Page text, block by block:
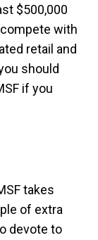
$500,000
with
retail and
should
if you
takes
of extra
devote to